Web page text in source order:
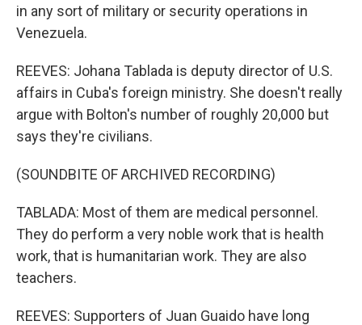
in any sort of military or security operations in
Venezuela.
REEVES: Johana Tablada is deputy director of U.S.
affairs in Cuba's foreign ministry. She doesn't really
argue with Bolton's number of roughly 20,000 but
says they're civilians.
(SOUNDBITE OF ARCHIVED RECORDING)
TABLADA: Most of them are medical personnel.
They do perform a very noble work that is health
work, that is humanitarian work. They are also
teachers.
REEVES: Supporters of Juan Guaido have long